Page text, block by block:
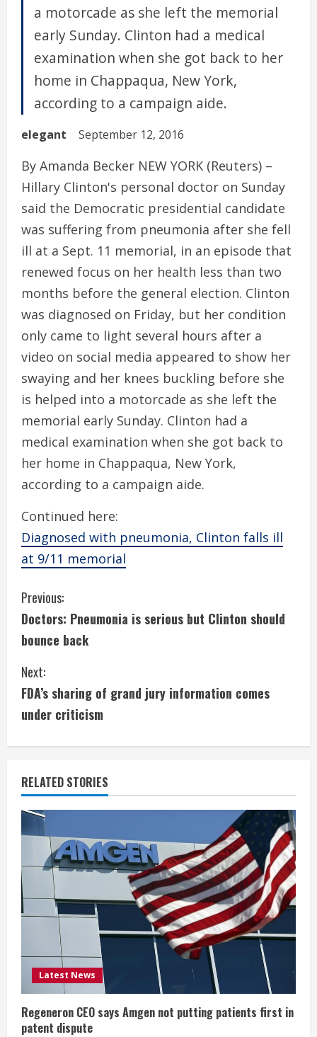
a motorcade as she left the memorial
early Sunday. Clinton had a medical
examination when she got back to her
home in Chappaqua, New York,
according to a campaign aide.
elegant September 12, 2016
By Amanda Becker NEW YORK (Reuters) –
Hillary Clinton's personal doctor on Sunday
said the Democratic presidential candidate
was suffering from pneumonia after she fell
ill at a Sept. 11 memorial, in an episode that
renewed focus on her health less than two
months before the general election. Clinton
was diagnosed on Friday, but her condition
only came to light several hours after a
video on social media appeared to show her
swaying and her knees buckling before she
is helped into a motorcade as she left the
memorial early Sunday. Clinton had a
medical examination when she got back to
her home in Chappaqua, New York,
according to a campaign aide.
Continued here:
Diagnosed with pneumonia, Clinton falls ill
at 9/11 memorial
C
o
n
t
i
n
u
e
R
e
a
d
i
n
g
Previous:
Doctors: Pneumonia is serious but Clinton should
bounce back
Next:
FDA’s sharing of grand jury information comes
under criticism
RELATED STORIES
Latest News
Regeneron CEO says Amgen not putting patients first in
patent dispute